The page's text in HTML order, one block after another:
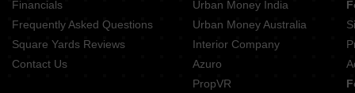
Financials
Frequently Asked Questions
Square Yards Reviews
Contact Us
Urban Money India
Urban Money Australia
Interior Company
Azuro
PropVR